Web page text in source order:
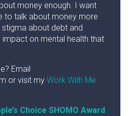
money enough. I want
to talk about money more
about debt and
on mental health that
Email
or visit my Work With Me
Choice SHOMO Award